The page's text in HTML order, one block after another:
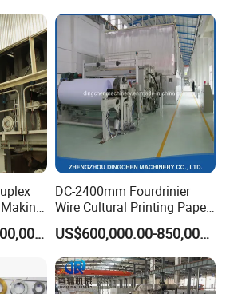
US$10,000.00-2,800,000.00
DC-2400mm Fourdrinier
Wire Cultural Printing Paper
and Copy Paper Making
Machine
US$600,000.00-850,000.00